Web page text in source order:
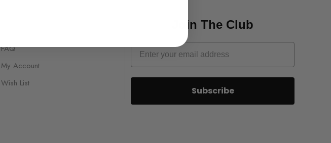
FAQ
My Account
Wish List
Join The Club
Subscribe